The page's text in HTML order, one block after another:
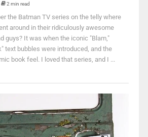
2 min read
the Batman TV series on the telly where
around in their ridiculously awesome
guys? It was when the iconic "Blam,"
text bubbles were introduced, and the
book feel. I loved that series, and I ...